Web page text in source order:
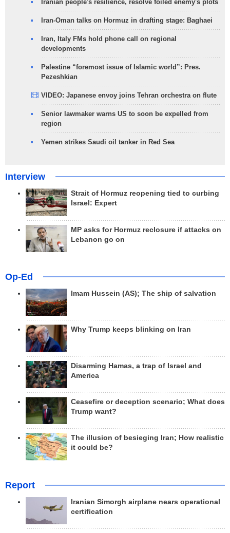
Iranian people's resilience, resolve foiled enemy's plots
Iran-Oman talks on Hormuz in drafting stage: Baghaei
Iran, Italy FMs hold phone call on regional
developments
Palestine “foremost issue of Islamic world”: Pres.
Pezeshkian
VIDEO: Japanese envoy joins Tehran orchestra on flute
Senior lawmaker warns US to soon be expelled from
region
Yemen strikes Saudi oil tanker in Red Sea
Interview
Strait of Hormuz reopening tied to curbing
Israel: Expert
MP asks for Hormuz reclosure if attacks on
Lebanon go on
Op-Ed
Imam Hussein (AS); The ship of salvation
Why Trump keeps blinking on Iran
Disarming Hamas, a trap of Israel and
America
Ceasefire or deception scenario; What does
Trump want?
The illusion of besieging Iran; How realistic
it could be?
Report
Iranian Simorgh airplane nears operational
certification